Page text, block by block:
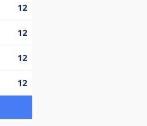
12
12
12
12